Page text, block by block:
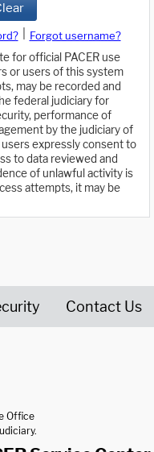
Forgot username?
for official PACER use
or users of this system
may be recorded and
federal judiciary for
performance of
by the judiciary of
users expressly consent to
to data reviewed and
of unlawful activity is
attempts, it may be
Contact Us
Office